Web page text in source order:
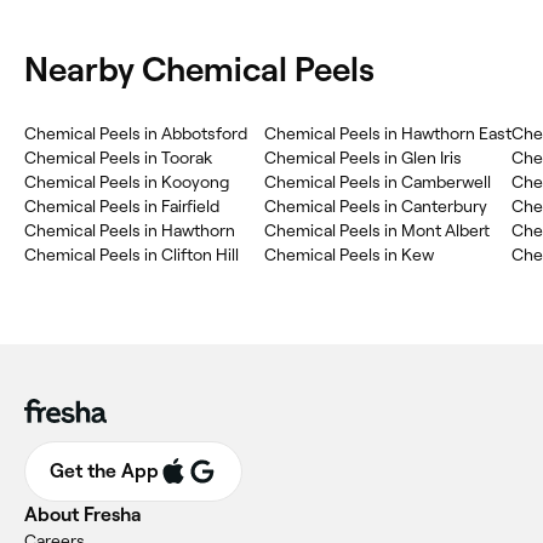
Nearby Chemical Peels
Chemical Peels in Abbotsford
Chemical Peels in Toorak
Chemical Peels in Kooyong
Chemical Peels in Fairfield
Chemical Peels in Hawthorn
Chemical Peels in Clifton Hill
Chemical Peels in Hawthorn East
Chemical Peels in Glen Iris
Chemical Peels in Camberwell
Chemical Peels in Canterbury
Chemical Peels in Mont Albert
Chemical Peels in Kew
Get the App
About Fresha